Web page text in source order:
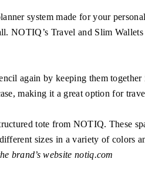
system made for your
NOTIQ’s Travel and Slim
again by keeping them
making it a great option for
tote from NOTIQ. These
sizes in a variety of colors
brand’s website notiq.com